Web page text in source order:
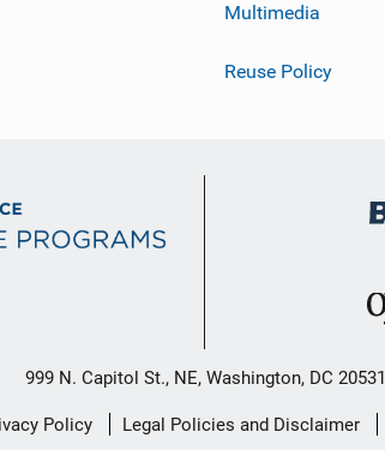
Multimedia
Reuse Policy
999 N. Capitol St., NE, Washington, DC 20531
Policy Legal Policies and Disclaimer